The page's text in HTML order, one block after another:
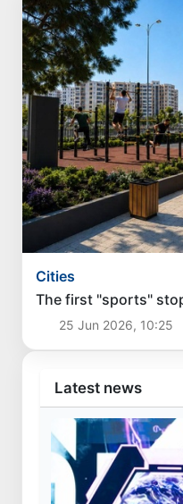
Cities
The first "sports"
25 Jun 2026, 10:25
Latest news